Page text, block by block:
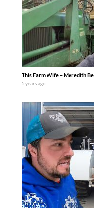
This Farm Wife – Meredith
5 years ago